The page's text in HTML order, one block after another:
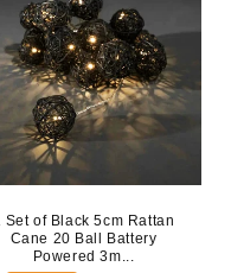
Set of Black 5cm Rattan
Cane 20 Ball Battery
Powered 3m...